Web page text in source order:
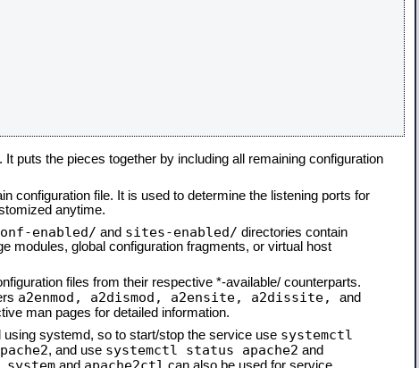
It puts the pieces together by including all remaining configuration
configuration file. It is used to determine the listening ports for
anytime.
enabled/ and sites-enabled/ directories contain
modules, global configuration fragments, or virtual host
files from their respective *-available/ counterparts.
a2enmod, a2dismod, a2ensite, a2dissite, and
man pages for detailed information.
systemd, so to start/stop the service use systemctl
, and use systemctl status apache2 and
system apache2ctl